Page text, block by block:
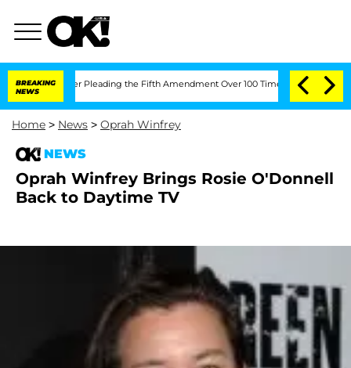
BREAKING
NEWS
After Pleading the Fifth Amendment Over 100 Times During COVID-19
Home > News > Oprah Winfrey
NEWS
Oprah Winfrey Brings Rosie O'Donnell
Back to Daytime TV